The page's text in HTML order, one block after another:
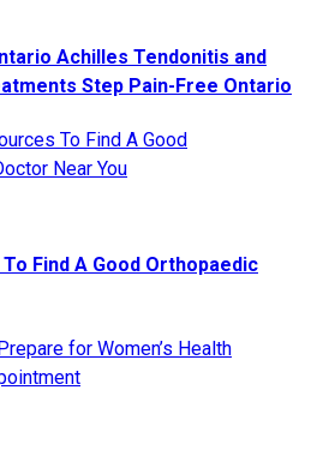
Achilles Tendonitis and
Step Pain-Free Ontario
Find A Good Orthopaedic